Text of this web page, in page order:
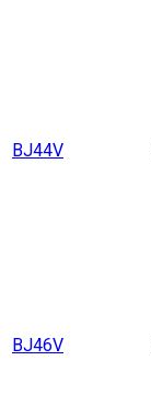
BJ44V
BJ46V